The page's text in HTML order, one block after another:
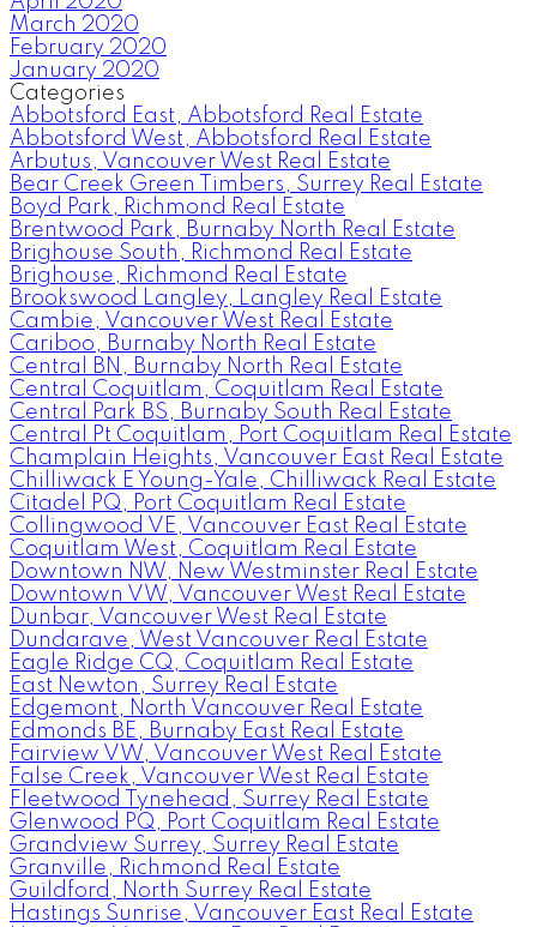
March 2020
February 2020
January 2020
Categories
Abbotsford East, Abbotsford Real Estate
Abbotsford West, Abbotsford Real Estate
Arbutus, Vancouver West Real Estate
Bear Creek Green Timbers, Surrey Real Estate
Boyd Park, Richmond Real Estate
Brentwood Park, Burnaby North Real Estate
Brighouse South, Richmond Real Estate
Brighouse, Richmond Real Estate
Brookswood Langley, Langley Real Estate
Cambie, Vancouver West Real Estate
Cariboo, Burnaby North Real Estate
Central BN, Burnaby North Real Estate
Central Coquitlam, Coquitlam Real Estate
Central Park BS, Burnaby South Real Estate
Central Pt Coquitlam, Port Coquitlam Real Estate
Champlain Heights, Vancouver East Real Estate
Chilliwack E Young-Yale, Chilliwack Real Estate
Citadel PQ, Port Coquitlam Real Estate
Collingwood VE, Vancouver East Real Estate
Coquitlam West, Coquitlam Real Estate
Downtown NW, New Westminster Real Estate
Downtown VW, Vancouver West Real Estate
Dunbar, Vancouver West Real Estate
Dundarave, West Vancouver Real Estate
Eagle Ridge CQ, Coquitlam Real Estate
East Newton, Surrey Real Estate
Edgemont, North Vancouver Real Estate
Edmonds BE, Burnaby East Real Estate
Fairview VW, Vancouver West Real Estate
False Creek, Vancouver West Real Estate
Fleetwood Tynehead, Surrey Real Estate
Glenwood PQ, Port Coquitlam Real Estate
Grandview Surrey, Surrey Real Estate
Granville, Richmond Real Estate
Guildford, North Surrey Real Estate
Hastings Sunrise, Vancouver East Real Estate